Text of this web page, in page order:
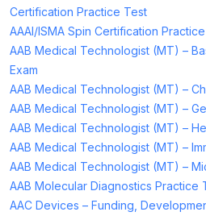
Certification Practice Test
AAAI/ISMA Spin Certification
AAB Medical Technologist (MT) –
Exam
AAB Medical Technologist (MT) –
AAB Medical Technologist (MT) –
AAB Medical Technologist (MT) –
AAB Medical Technologist (MT) –
AAB Medical Technologist (MT) –
AAB Molecular Diagnostics Practice
AAC Devices – Funding,